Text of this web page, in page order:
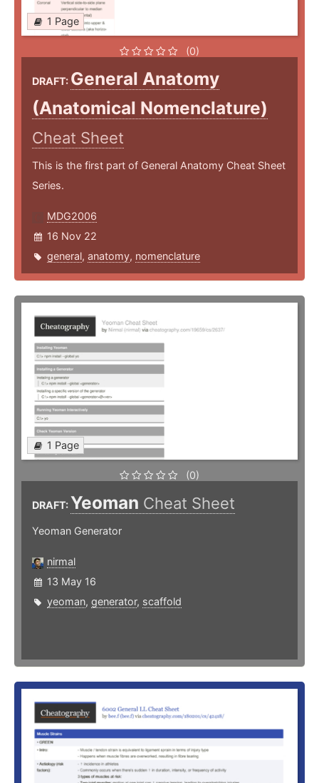
1 Page
(0)
DRAFT: General Anatomy
(Anatomical Nomenclature)
Cheat Sheet
This is the first part of General Anatomy Cheat Sheet
Series.
MDG2006
16 Nov 22
general, anatomy, nomenclature
1 Page
(0)
DRAFT:Yeoman Cheat Sheet
Yeoman Generator
nirmal
13 May 16
yeoman, generator, scaffold